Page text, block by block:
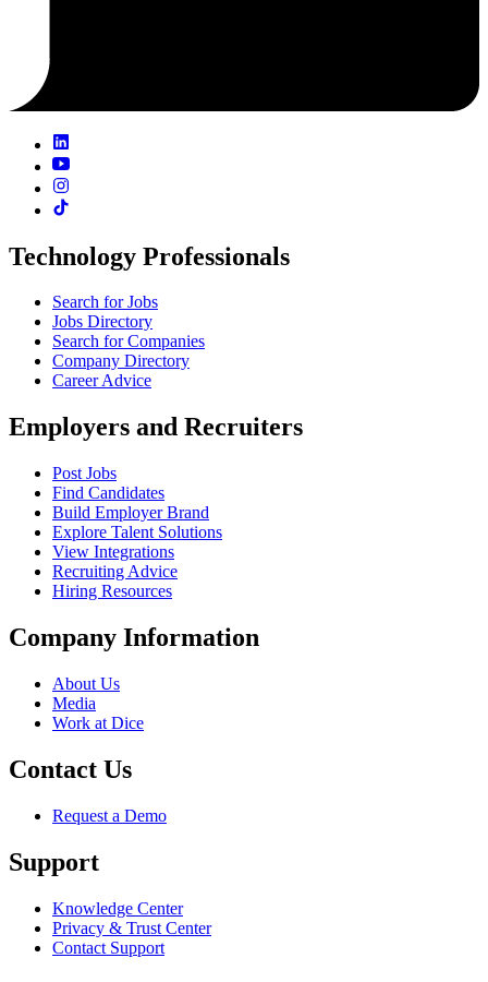
Technology Professionals
Search for Jobs
Jobs Directory
Search for Companies
Company Directory
Career Advice
Employers and Recruiters
Post Jobs
Find Candidates
Build Employer Brand
Explore Talent Solutions
View Integrations
Recruiting Advice
Hiring Resources
Company Information
About Us
Media
Work at Dice
Contact Us
Request a Demo
Support
Knowledge Center
Privacy & Trust Center
Contact Support